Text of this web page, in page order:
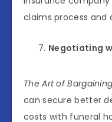
claims process and
Negotiating
The Art of Bargaining
can secure better
costs with funeral